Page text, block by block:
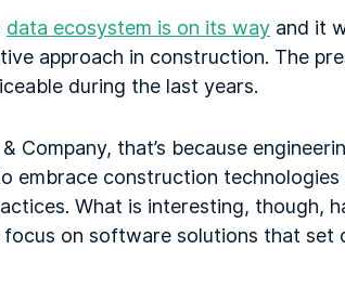
data ecosystem is on its way and it
approach in construction. The
during the last years.
Company, that’s because
embrace construction
What is interesting, though,
on software solutions that set